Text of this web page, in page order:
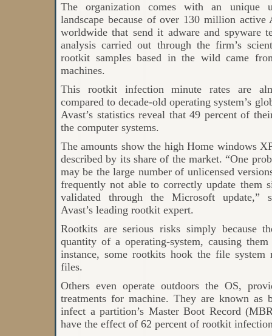
The organization comes with an unique
landscape because of over 130 million
worldwide that send it adware and spyware
analysis carried out through the firm’s
rootkit samples based in the wild came
machines.
This rootkit infection minute rates are
compared to decade-old operating system’s
Avast’s statistics reveal that 49 percent of
the computer systems.
The amounts show the high Home windows
described by its share of the market. “One
may be the large number of unlicensed
frequently not able to correctly update them
validated through the Microsoft update,”
Avast’s leading rootkit expert.
Rootkits are serious risks simply because
quantity of a operating-system, causing
instance, some rootkits hook the file system
files.
Others even operate outdoors the OS,
treatments for machine. They are known as
infect a partition’s Master Boot Record
have the effect of 62 percent of rootkit